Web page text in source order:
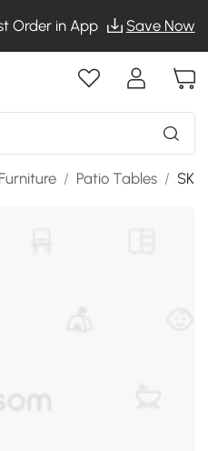
Order in App Save Now
/ Patio Tables /